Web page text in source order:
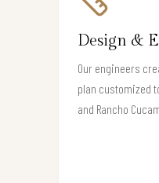
Design &
Our engineers
plan customized
and Rancho